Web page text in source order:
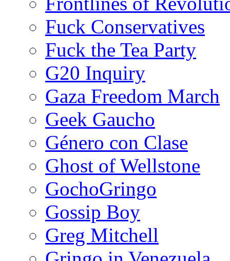
Fuck Conservatives
Fuck the Tea Party
G20 Inquiry
Gaza Freedom March
Geek Gaucho
Género con Clase
Ghost of Wellstone
GochoGringo
Gossip Boy
Greg Mitchell